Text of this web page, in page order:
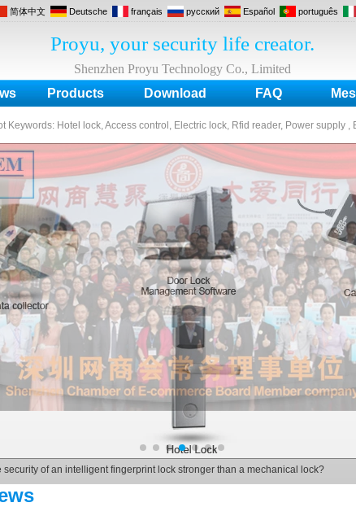
简体中文 Deutsche français русский Español português
Products Download FAQ
Proyu, your security life creator.
Shenzhen Proyu Technology Co., Limited
Keywords: Hotel lock, Access control, Electric lock, Rfid reader, Power supply
security of an intelligent fingerprint lock stronger than a mechanical lock?